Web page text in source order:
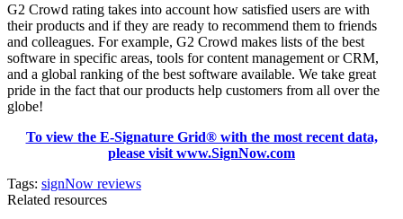
G2 Crowd rating takes into account how satisfied users are with
their products and if they are ready to recommend them to friends
and colleagues. For example, G2 Crowd makes lists of the best
software in specific areas, tools for content management or CRM,
and a global ranking of the best software available. We take great
pride in the fact that our products help customers from all over the
globe!
To view the E-Signature Grid® with the most recent data,
please visit www.SignNow.com
Tags: signNow reviews
Related resources